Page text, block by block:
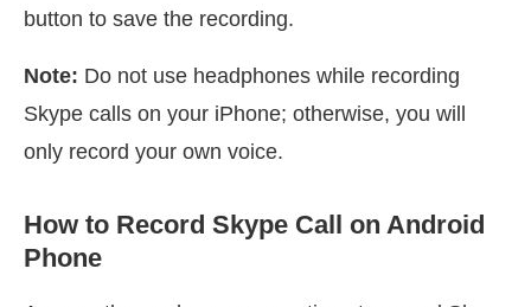
button to save the recording.
Note: Do not use headphones while recording
Skype calls on your iPhone; otherwise, you will
only record your own voice.
How to Record Skype Call on Android
Phone